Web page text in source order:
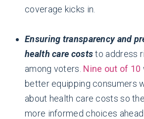
coverage kicks in.
Ensuring transparency and
health care coststo address
among voters. Nine out of 10
better equipping consumers
about health care costs so
more informed choices